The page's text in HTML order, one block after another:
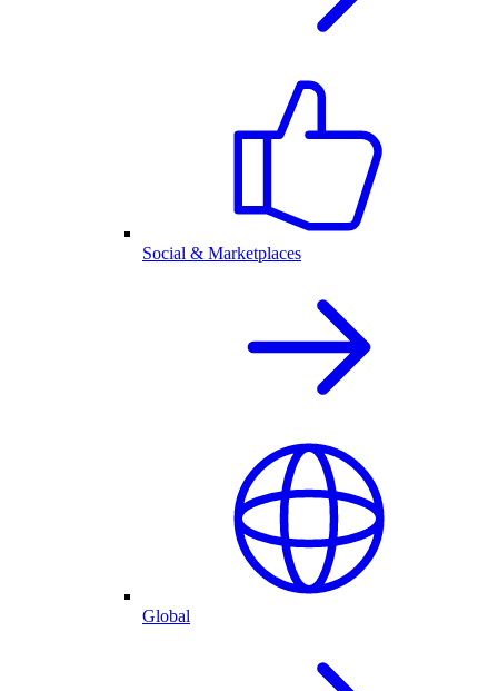
Social & Marketplaces
Global